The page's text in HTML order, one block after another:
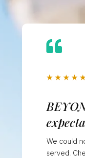

★ ★ ★ ★
We could
served.